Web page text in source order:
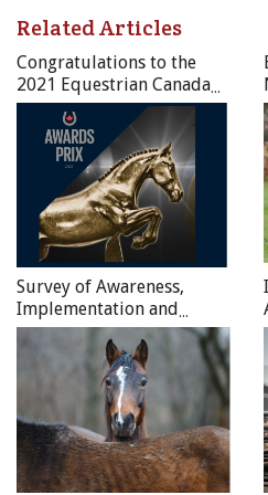
Related Articles
Congratulations to the
2021 Equestrian Canada
National Award Recipients
Survey of Awareness,
Implementation and
Compliance to the Code of
Practice for the Care and
Handling of Equines